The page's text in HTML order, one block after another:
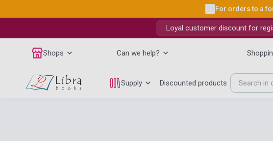
For orders to a
Loyal customer discount for
Shops Can we help?
Supply Discounted products